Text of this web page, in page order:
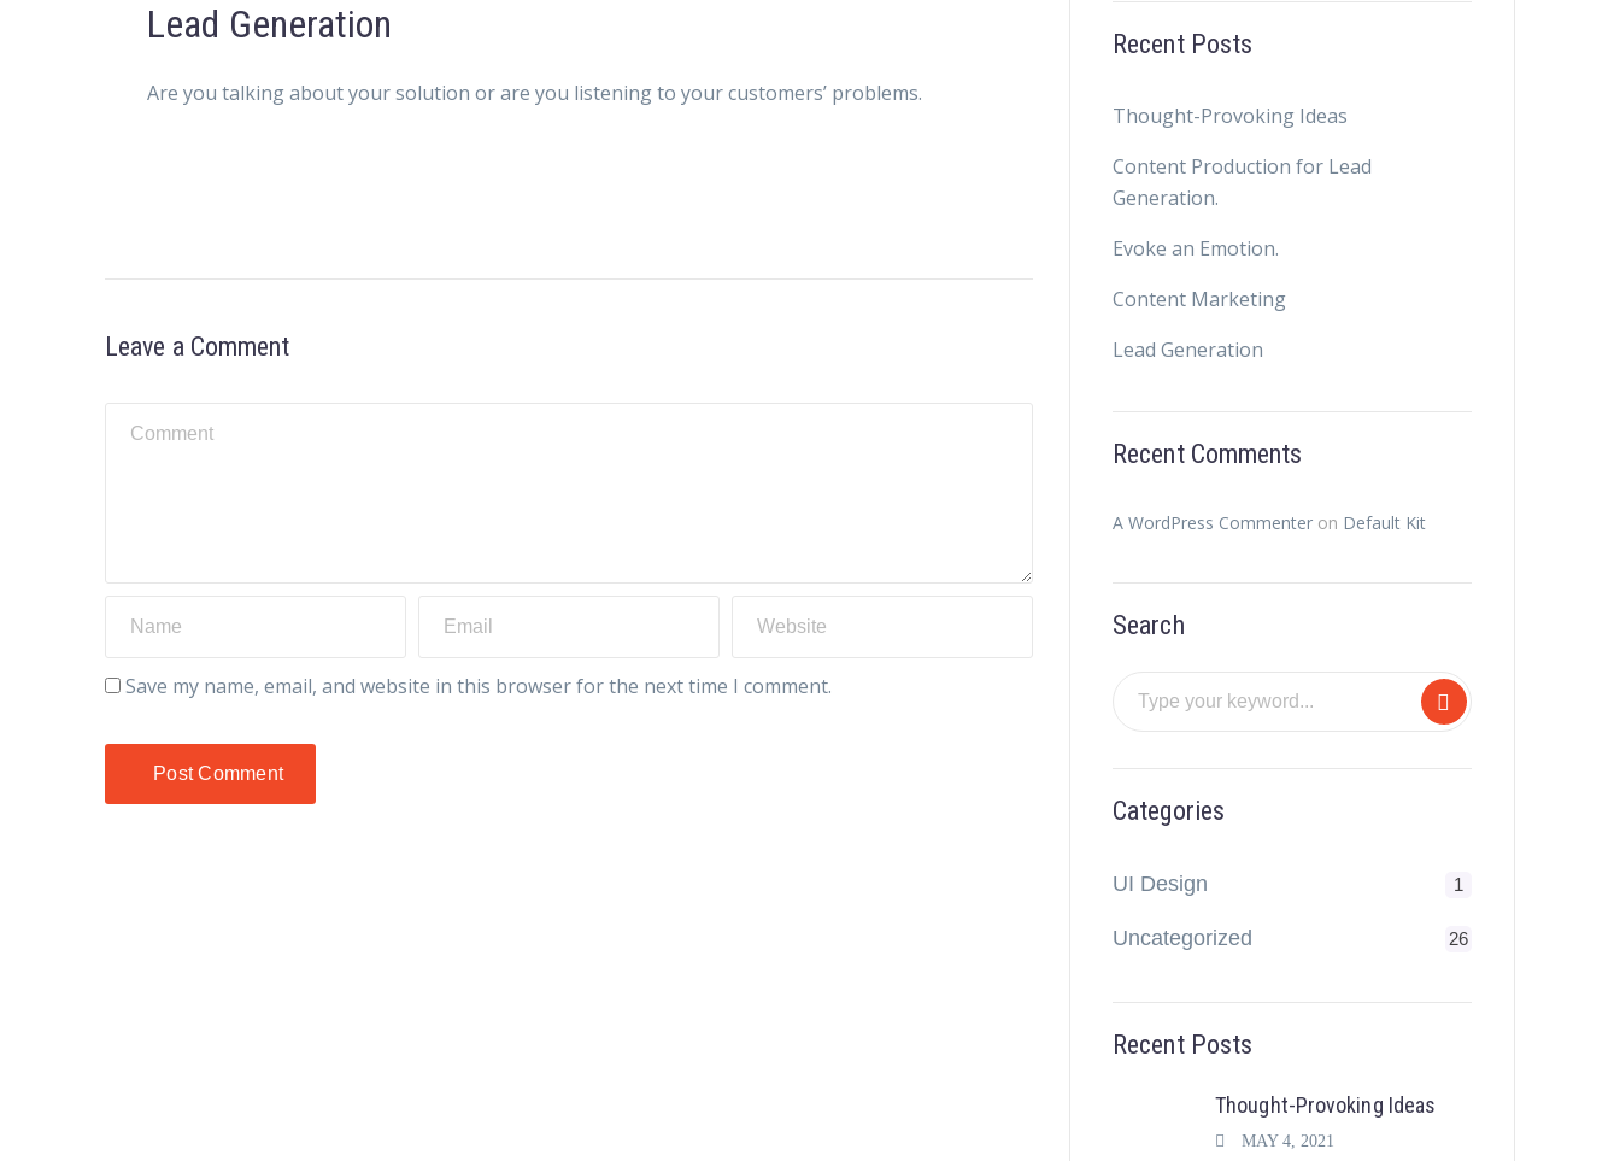
Lead Generation
Are you talking about your solution or are you listening to your customers’ problems.
Leave a Comment
Save my name, email, and website in this browser for the next time I comment.
Recent Posts
Thought-Provoking Ideas
Content Production for Lead
Generation.
Evoke an Emotion.
Content Marketing
Lead Generation
Recent Comments
A WordPress Commenter on Default Kit
Search
Categories
UI Design 1
Uncategorized 26
Recent Posts
Thought-Provoking Ideas
MAY 4, 2021